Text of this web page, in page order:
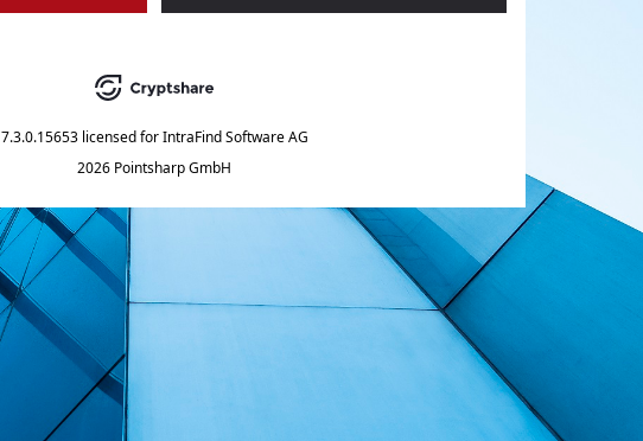
7.3.0.15653 licensed for IntraFind Software AG
2026 Pointsharp GmbH